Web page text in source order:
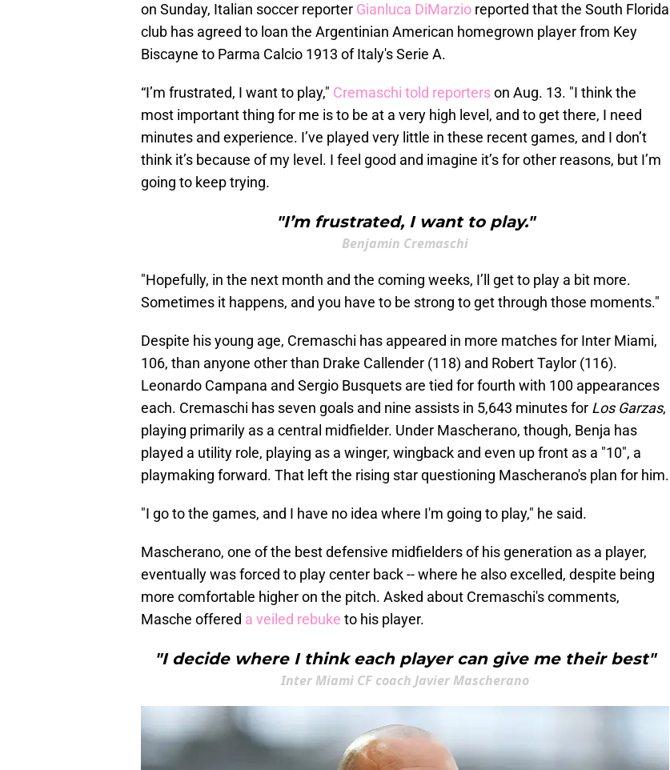
on Sunday, Italian soccer reporter Gianluca DiMarzio reported that the South Florida
club has agreed to loan the Argentinian American homegrown player from Key
Biscayne to Parma Calcio 1913 of Italy's Serie A.
“I’m frustrated, I want to play," Cremaschi told reporterson Aug. 13. "I think the
most important thing for me is to be at a very high level, and to get there, I need
minutes and experience. I’ve played very little in these recent games, and I don’t
think it’s because of my level. I feel good and imagine it’s for other reasons, but I’m
going to keep trying.
"I’m frustrated, I want to play."
Benjamin Cremaschi
"Hopefully, in the next month and the coming weeks, I’ll get to play a bit more.
Sometimes it happens, and you have to be strong to get through those moments."
Despite his young age, Cremaschi has appeared in more matches for Inter Miami,
106, than anyone other than Drake Callender (118) and Robert Taylor (116).
Leonardo Campana and Sergio Busquets are tied for fourth with 100 appearances
each. Cremaschi has seven goals and nine assists in 5,643 minutes for Los Garzas,
playing primarily as a central midfielder. Under Mascherano, though, Benja has
played a utility role, playing as a winger, wingback and even up front as a "10", a
playmaking forward. That left the rising star questioning Mascherano's plan for him.
"I go to the games, and I have no idea where I'm going to play," he said.
Mascherano, one of the best defensive midfielders of his generation as a player,
eventually was forced to play center back -- where he also excelled, despite being
more comfortable higher on the pitch. Asked about Cremaschi's comments,
Masche offered a veiled rebuke to his player.
"I decide where I think each player can give me their best"
Inter Miami CF coach Javier Mascherano